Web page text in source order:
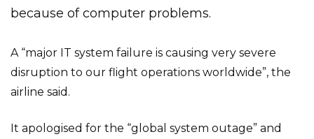
because of computer problems.
A “major IT system failure is causing very severe
disruption to our flight operations worldwide”, the
airline said.
It apologised for the “global system outage” and